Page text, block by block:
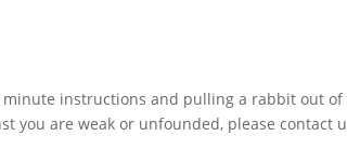
minute instructions and pulling a rabbit out
are weak or unfounded, please contact